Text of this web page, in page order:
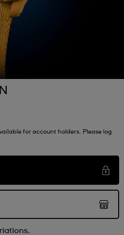
for account holders. Please log